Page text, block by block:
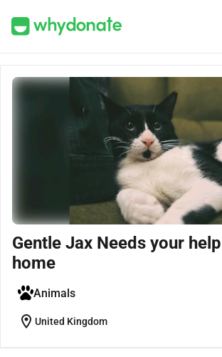
Gentle Jax Needs your
home
Animals
location_on United Kingdom